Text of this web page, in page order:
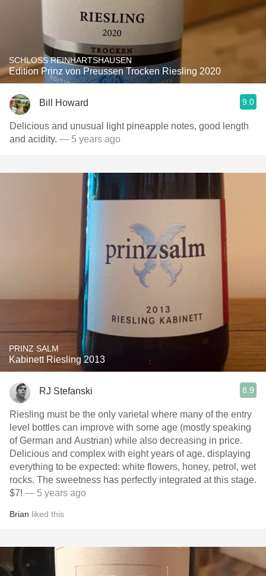
SCHLOSS REINHARTSHAUSEN
Edition Prinz von Preussen Trocken Riesling 2020
Bill Howard 9.0
Delicious and unusual light pineapple notes, good length
and acidity. — 5 years ago
PRINZ SALM
Kabinett Riesling 2013
RJ Stefanski 8.9
Riesling must be the only varietal where many of the entry
level bottles can improve with some age (mostly speaking
of German and Austrian) while also decreasing in price.
Delicious and complex with eight years of age, displaying
everything to be expected: white flowers, honey, petrol, wet
rocks. The sweetness has perfectly integrated at this stage.
$7! — 5 years ago
Brian liked this